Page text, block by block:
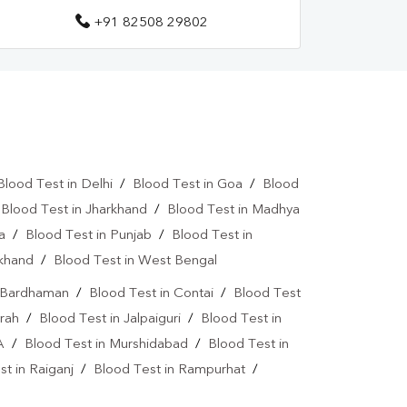
Autoimmune Disease Test Near Me
Test Near Me Creatinine Test Near Me
Near Me AMH Test Near Me
Test Near Me CRP Test Near Me
ESR Test Near Me
C Test Near Me HCV Test Near Me
+91 82508 29802
Test in Delhi / Blood Test in Goa /
Blood
Blood Test in Jharkhand /
Blood Test in Madhya
/ Blood Test in Punjab /
Blood Test in
/ Blood Test in West Bengal
/ Blood Test in Contai /
Blood Test
/ Blood Test in Jalpaiguri /
Blood Test in
/ Blood Test in Murshidabad /
Blood Test in
in Raiganj / Blood Test in Rampurhat /